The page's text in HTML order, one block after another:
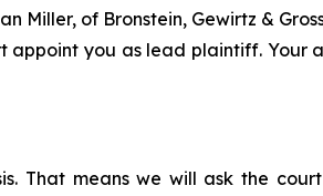
Miller, of Bronstein, Gewirtz &
you as lead plaintiff.
That means we will ask the